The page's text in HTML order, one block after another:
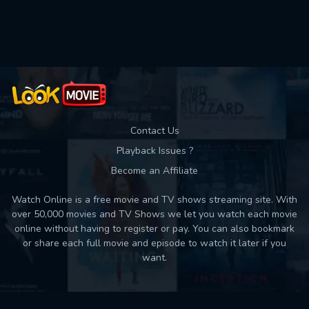
Contact Us
Playback Issues ?
Become an Affiliate
Watch Online is a free movie and TV shows streaming site. With
over 50,000 movies and TV Shows we let you watch each movie
online without having to register or pay. You can also bookmark
or share each full movie and episode to watch it later if you
want.